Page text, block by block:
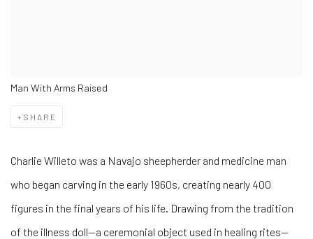
Man With Arms Raised
SHARE
Charlie Willeto was a Navajo sheepherder and medicine man
who began carving in the early 1960s, creating nearly 400
figures in the final years of his life. Drawing from the tradition
of the illness doll—a ceremonial object used in healing rites—